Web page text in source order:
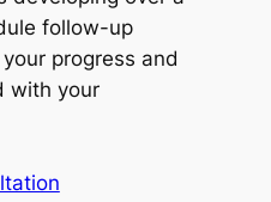
follow-up
progress and
with your